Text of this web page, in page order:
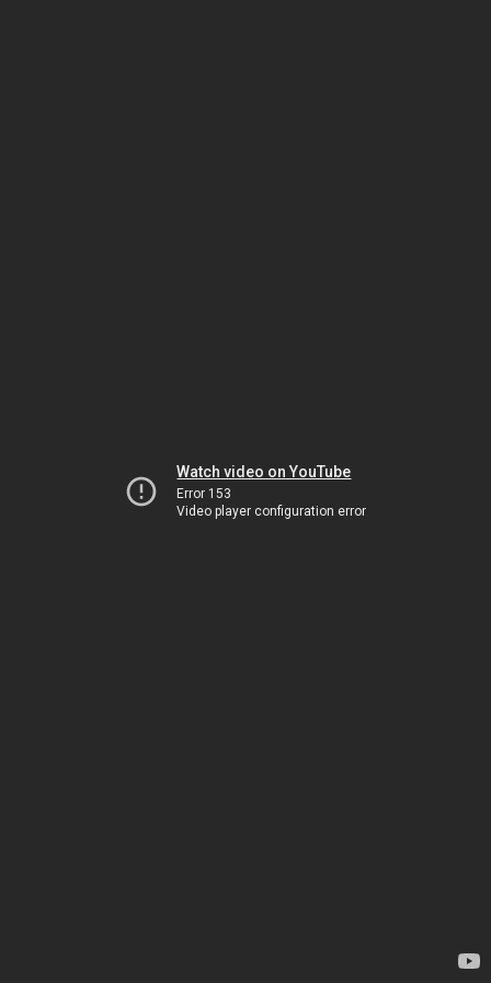
Watch video on YouTube
Error 153
Video player configuration error